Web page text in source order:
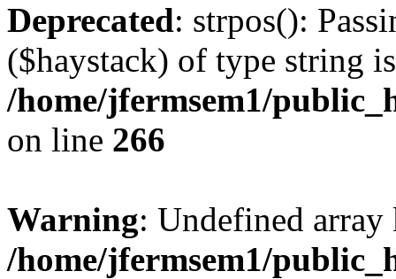
Deprecated: strpos():
($haystack) of type string
/home/jfermsem1/
on line 266
Warning: Undefined
/home/jfermsem1/